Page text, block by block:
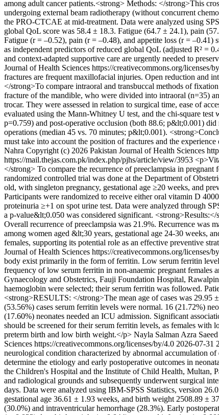
among adult cancer patients.<strong> Methods: </strong>This
undergoing external beam radiotherapy (without concurrent
the PRO-CTCAE at mid-treatment. Data were analyzed using
global QoL score was 58.4 ± 18.3. Fatigue (64.7 ± 24.1), pain
Fatigue (r = –0.52), pain (r = –0.48), and appetite loss (r =
as independent predictors of reduced global QoL (adjusted R² =
and context-adapted supportive care are urgently needed to
Journal of Health Sciences https://creativecommons.org/licenses/
fractures are frequent maxillofacial injuries. Open reduction and
</strong>To compare intraoral and transbuccal methods of
fracture of the mandible, who were divided into intraoral (n=35)
trocar. They were assessed in relation to surgical time, ease of
evaluated using the Mann-Whitney U test, and the chi-square
p=0.759) and post-operative occlusion (both 88.6; p&lt;0.001)
operations (median 45 vs. 70 minutes; p&lt;0.001).
must take into account the position of fractures and the
Nahra Copyright (c) 2026 Pakistan Journal of Health Sciences
https://mail.thejas.com.pk/index.php/pjhs/article/view/3953
</strong> To compare the recurrence of preeclampsia in
randomized controlled trial was done at the Department of
old, with singleton pregnancy, gestational age ≥20 weeks, and
Participants were randomized to receive either oral vitamin D
proteinuria ≥+1 on spot urine test. Data were analyzed through
a p-value&lt;0.050 was considered significant.
Overall recurrence of preeclampsia was 21.9%. Recurrence was
among women aged &lt;30 years, gestational age 24-30 weeks,
females, supporting its potential role as an effective preventive
Journal of Health Sciences https://creativecommons.org/licenses/
body exist primarily in the form of ferritin. Low serum ferritin
frequency of low serum ferritin in non-anaemic pregnant females
Gynaecology and Obstetrics, Fauji Foundation Hospital,
haemoglobin were selected; their serum ferritin was followed.
<strong>RESULTS: </strong>The mean age of cases was
(53.56%) cases serum ferritin levels were normal. 16 (21.72%)
(17.60%) neonates needed an ICU admission. Significant
should be screened for their serum ferritin levels, as females
preterm birth and low birth weight.</p> Nayla Salman Azra
Sciences https://creativecommons.org/licenses/by/4.0 2026-07-31
neurological condition characterized by abnormal accumulation
determine the etiology and early postoperative outcomes in
the Children's Hospital and the Institute of Child Health, Multan,
and radiological grounds and subsequently underwent surgical
days. Data were analyzed using IBM-SPSS Statistics, version
gestational age 36.61 ± 1.93 weeks, and birth weight 2508.89 ±
(30.0%) and intraventricular hemorrhage (28.3%). Early